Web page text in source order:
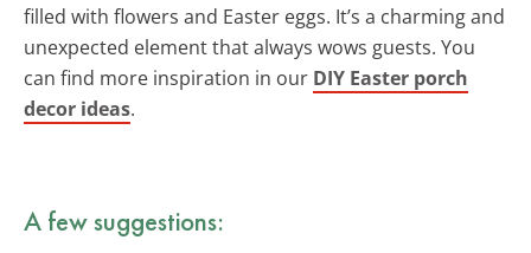
filled with flowers and Easter eggs. It’s a charming and
unexpected element that always wows guests. You
can find more inspiration in our DIY Easter porch
decor ideas.
A few suggestions: